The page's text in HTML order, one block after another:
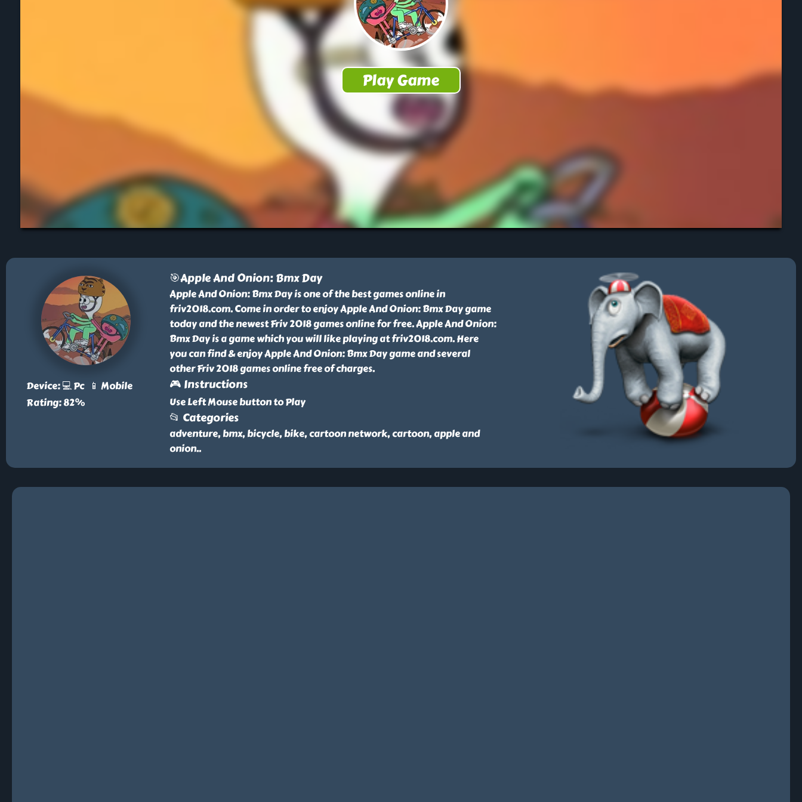
Device: 💻 Pc 📱 Mobile
Rating: 82%
🎯Apple And Onion: Bmx Day
Apple And Onion: Bmx Day is one of the best games online in
friv2018.com. Come in order to enjoy Apple And Onion: Bmx Day game
today and the newest Friv 2018 games online for free. Apple And Onion:
Bmx Day is a game which you will like playing at friv2018.com. Here
you can find & enjoy Apple And Onion: Bmx Day game and several
other Friv 2018 games online free of charges.
🎮 Instructions
Use Left Mouse button to Play
📂 Categories
adventure, bmx, bicycle, bike, cartoon network, cartoon, apple and
onion..